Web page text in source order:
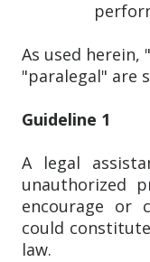
As used herein,
"paralegal" are
Guideline 1
A legal
unauthorized
encourage or
could
law.